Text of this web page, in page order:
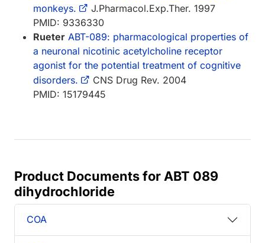
monkeys.
J.Pharmacol.Exp.Ther. 1997
PMID: 9336330
Rueter ABT-089: pharmacological properties of
a neuronal nicotinic acetylcholine receptor
agonist for the potential treatment of cognitive
disorders.
CNS Drug Rev. 2004
PMID: 15179445
Product Documents for ABT 089
dihydrochloride
COA